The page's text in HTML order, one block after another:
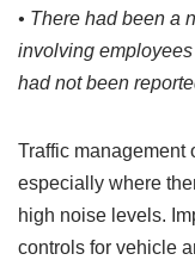
• There had been a
involving
had not been
Traffic management
especially where
high noise levels.
controls for vehicle